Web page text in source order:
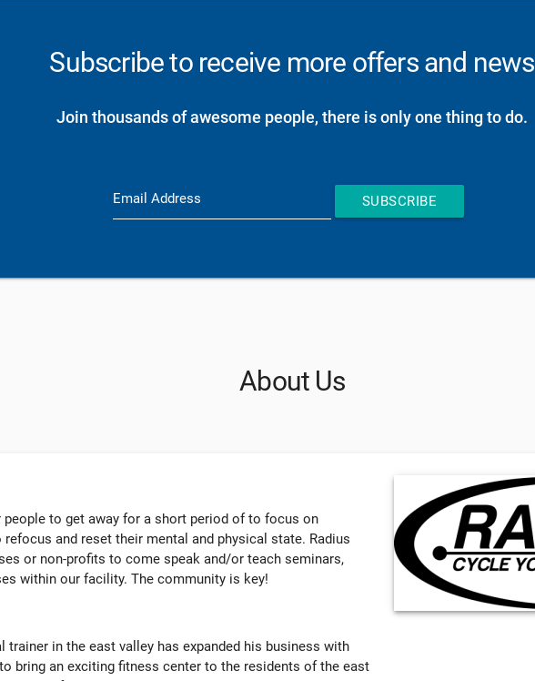
Subscribe to receive more offers and news
Join thousands of awesome people, there is only one thing to do.
Email Address SUBSCRIBE
About Us
to get away for a short period of to focus on
and reset their mental and physical state. Radius
or non-profits to come speak and/or teach seminars,
within our facility. The community is key!
trainer in the east valley has expanded his business with
bring an exciting fitness center to the residents of the east